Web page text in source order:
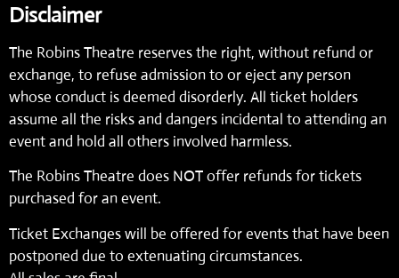
Disclaimer
The Robins Theatre reserves the right, without refund or
exchange, to refuse admission to or eject any person
whose conduct is deemed disorderly. All ticket holders
assume all the risks and dangers incidental to attending an
event and hold all others involved harmless.
The Robins Theatre does NOT offer refunds for tickets
purchased for an event.
Ticket Exchanges will be offered for events that have been
postponed due to extenuating circumstances.